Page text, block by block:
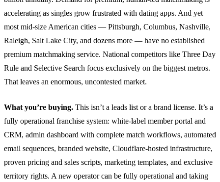
accelerating as singles grow frustrated with dating apps. And yet
most mid-size American cities — Pittsburgh, Columbus, Nashville,
Raleigh, Salt Lake City, and dozens more — have no established
premium matchmaking service. National competitors like Three Day
Rule and Selective Search focus exclusively on the biggest metros.
That leaves an enormous, uncontested market.
What you’re buying. This isn’t a leads list or a brand license. It’s a
fully operational franchise system: white-label member portal and
CRM, admin dashboard with complete match workflows, automated
email sequences, branded website, Cloudflare-hosted infrastructure,
proven pricing and sales scripts, marketing templates, and exclusive
territory rights. A new operator can be fully operational and taking